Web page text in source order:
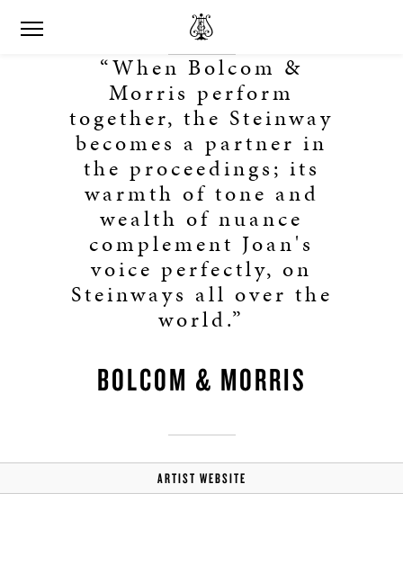
“When Bolcom &
Morris perform
together, the Steinway
becomes a partner in
the proceedings; its
warmth of tone and
wealth of nuance
complement Joan's
voice perfectly, on
Steinways all over the
world.”
BOLCOM & MORRIS
ARTIST WEBSITE